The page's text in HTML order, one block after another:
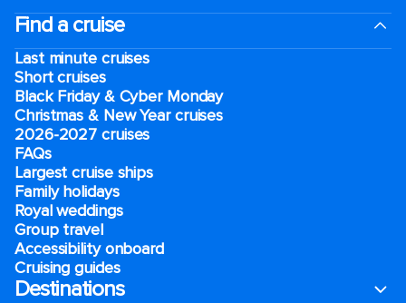
Find a cruise
Last minute cruises
Short cruises
Black Friday & Cyber Monday
Christmas & New Year cruises
2026-2027 cruises
FAQs
Largest cruise ships
Family holidays
Royal weddings
Group travel
Accessibility onboard
Cruising guides
Destinations